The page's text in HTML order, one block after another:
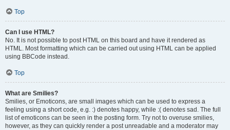
Top
Can I use HTML?
No. It is not possible to post HTML on this board and have it rendered as
HTML. Most formatting which can be carried out using HTML can be applied
using BBCode instead.
Top
What are Smilies?
Smilies, or Emoticons, are small images which can be used to express a
feeling using a short code, e.g. :) denotes happy, while :( denotes sad. The full
list of emoticons can be seen in the posting form. Try not to overuse smilies,
however, as they can quickly render a post unreadable and a moderator may